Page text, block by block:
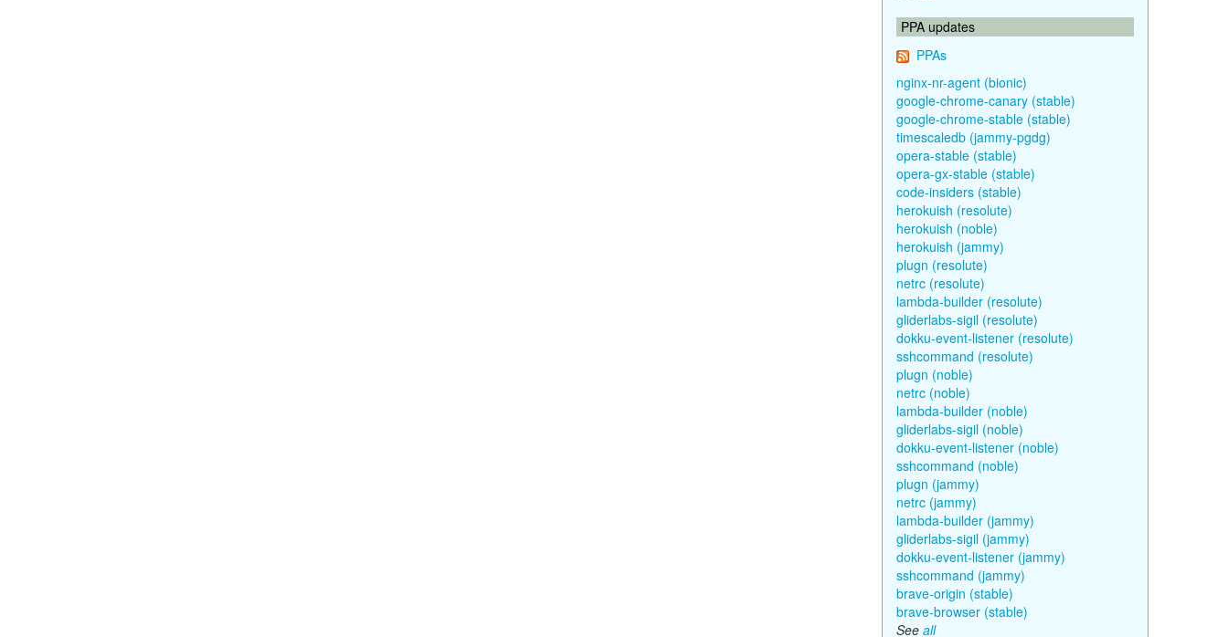
PPA updates
PPAs
nginx-nr-agent (bionic)
google-chrome-canary (stable)
google-chrome-stable (stable)
timescaledb (jammy-pgdg)
opera-stable (stable)
opera-gx-stable (stable)
code-insiders (stable)
herokuish (resolute)
herokuish (noble)
herokuish (jammy)
plugn (resolute)
netrc (resolute)
lambda-builder (resolute)
gliderlabs-sigil (resolute)
dokku-event-listener (resolute)
sshcommand (resolute)
plugn (noble)
netrc (noble)
lambda-builder (noble)
gliderlabs-sigil (noble)
dokku-event-listener (noble)
sshcommand (noble)
plugn (jammy)
netrc (jammy)
lambda-builder (jammy)
gliderlabs-sigil (jammy)
dokku-event-listener (jammy)
sshcommand (jammy)
brave-origin (stable)
brave-browser (stable)
See all